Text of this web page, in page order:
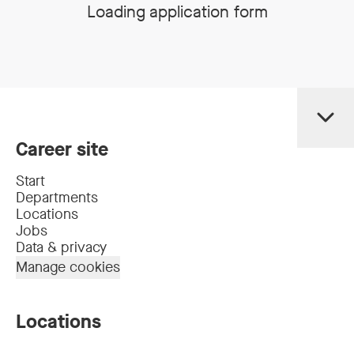
Loading application form
Career site
Start
Departments
Locations
Jobs
Data & privacy
Manage cookies
Locations